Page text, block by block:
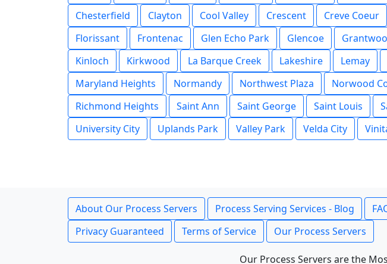
Chesterfield
Clayton Cool Valley Crescent Creve Coeur
Florissant
Frontenac Glen Echo Park Glencoe
Kinloch
Kirkwood La Barque Creek Lakeshire Lemay
Maryland Heights
Normandy Northwest Plaza Norwood
Richmond Heights
Saint Ann Saint George Saint Louis
University City
Uplands Park Valley Park Velda City
About Our Process Servers Process Serving Services - Blog
Privacy Guaranteed
Terms of Service Our Process Servers
Our Process Servers are the